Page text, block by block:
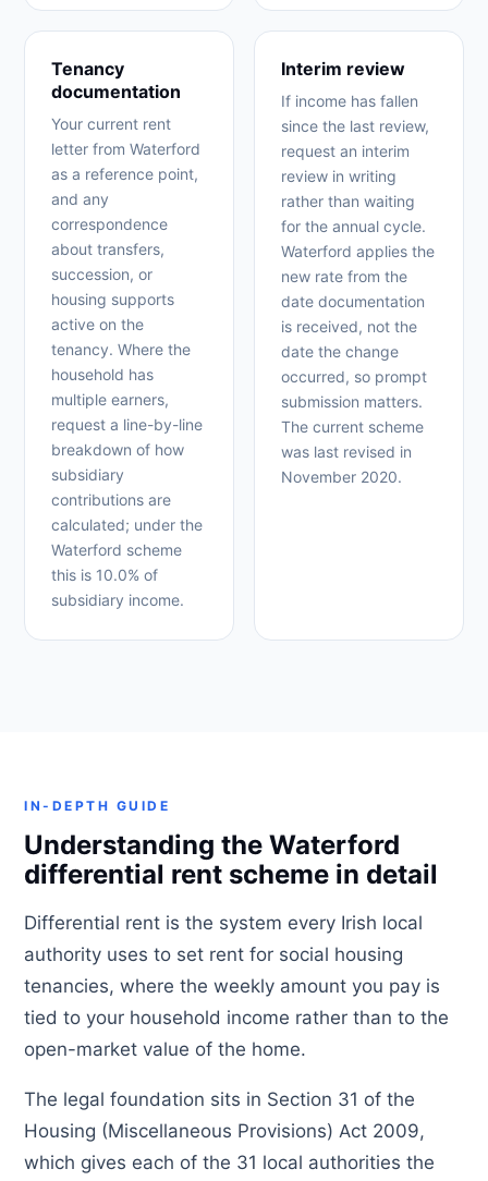
Tenancy
documentation
Your current rent
letter from Waterford
as a reference point,
and any
correspondence
about transfers,
succession, or
housing supports
active on the
tenancy. Where the
household has
multiple earners,
request a line-by-line
breakdown of how
subsidiary
contributions are
calculated; under the
Waterford scheme
this is 10.0% of
subsidiary income.
Interim review
If income has fallen
since the last review,
request an interim
review in writing
rather than waiting
for the annual cycle.
Waterford applies the
new rate from the
date documentation
is received, not the
date the change
occurred, so prompt
submission matters.
The current scheme
was last revised in
November 2020.
IN-DEPTH GUIDE
Understanding the Waterford
differential rent scheme in detail
Differential rent is the system every Irish local
authority uses to set rent for social housing
tenancies, where the weekly amount you pay is
tied to your household income rather than to the
open-market value of the home.
The legal foundation sits in Section 31 of the
Housing (Miscellaneous Provisions) Act 2009,
which gives each of the 31 local authorities the